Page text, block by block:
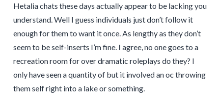
Hetalia chats these days actually appear to be lacking you
understand. Well I guess individuals just don’t follow it
enough for them to want it once. As lengthy as they don’t
seem to be self-inserts I’m fine. I agree, no one goes to a
recreation room for over dramatic roleplays do they? I
only have seen a quantity of but it involved an oc throwing
them self right into a lake or something.